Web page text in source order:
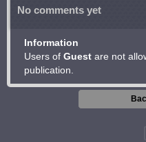
No comments yet
Information
Users of Guest are not
publication.